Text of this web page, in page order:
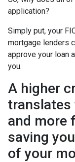
application?
Simply put, your
mortgage lenders
approve your loan
you.
A higher
translates
and more
saving
of your